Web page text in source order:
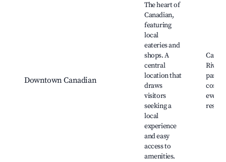
Downtown Canadian
The heart of
Canadian,
featuring
local
eateries and
shops. A
central
location that
draws
visitors
seeking a
local
experience
and easy
access to
amenities.
River,
parks,